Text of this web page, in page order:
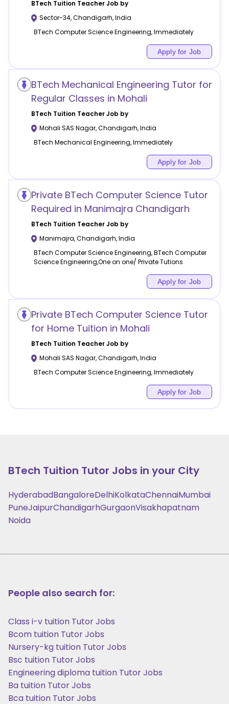
BTech Tuition Teacher Job by
Sector-34,Chandigarh,India
BTech Computer Science Engineering, Immediately
Apply for Job
BTech Mechanical Engineering Tutor for
Regular Classes in Mohali
BTech Tuition Teacher Job by
Mohali SAS Nagar,Chandigarh,India
BTech Mechanical Engineering, Immediately
Apply for Job
Private BTech Computer Science Tutor
Required in Manimajra Chandigarh
BTech Tuition Teacher Job by
Manimajra,Chandigarh,India
BTech Computer Science Engineering, BTech Computer
Science Engineering,One on one/ Private Tutions
Apply for Job
Private BTech Computer Science Tutor
for Home Tuition in Mohali
BTech Tuition Teacher Job by
Mohali SAS Nagar,Chandigarh,India
BTech Computer Science Engineering, Immediately
Apply for Job
BTech Tuition Tutor Jobs in your City
HyderabadBangaloreDelhiKolkataChennaiMumbai
PuneJaipurChandigarhGurgaonVisakhapatnam
Noida
People also search for:
Class i-v tuition Tutor Jobs
Bcom tuition Tutor Jobs
Nursery-kg tuition Tutor Jobs
Bsc tuition Tutor Jobs
Engineering diploma tuition Tutor Jobs
Ba tuition Tutor Jobs
Bca tuition Tutor Jobs